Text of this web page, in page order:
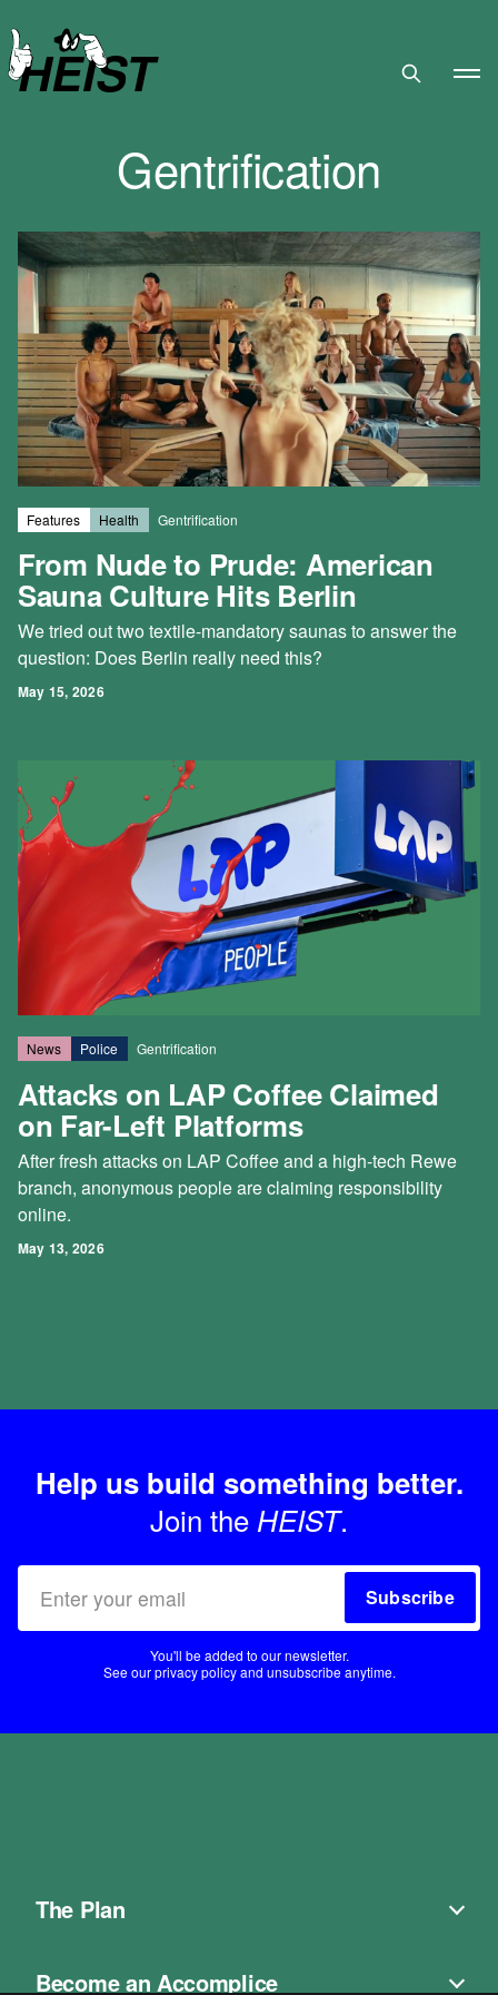
HEIST
Gentrification
Features Health Gentrification
From Nude to Prude: American
Sauna Culture Hits Berlin
We tried out two textile-mandatory saunas to answer the
question: Does Berlin really need this?
May 15, 2026
News Police Gentrification
Attacks on LAP Coffee Claimed
on Far-Left Platforms
After fresh attacks on LAP Coffee and a high-tech Rewe
branch, anonymous people are claiming responsibility
online.
May 13, 2026
Help us build something better.
Join the HEIST.
Subscribe
You'll be added to our newsletter.
See ourprivacy policyand unsubscribe anytime.
The Plan
Become an Accomplice